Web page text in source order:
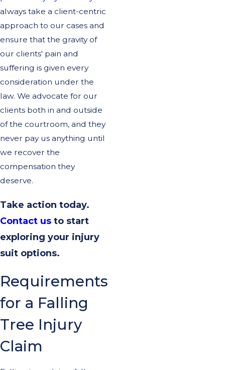
always take a client-centric
approach to our cases and
ensure that the gravity of
our clients' pain and
suffering is given every
consideration under the
law. We advocate for our
clients both in and outside
of the courtroom, and they
never pay us anything until
we recover the
compensation they
deserve.
Take action today.
Contact us to start
exploring your injury
suit options.
Requirements
for a Falling
Tree Injury
Claim